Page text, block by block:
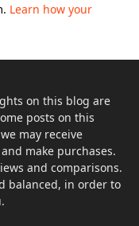
Learn how your
on this blog are
posts on this
may receive
make purchases.
and comparisons.
balanced, in order to